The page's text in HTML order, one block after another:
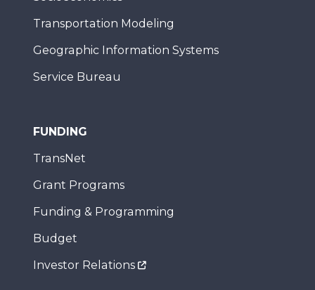
Transportation Modeling
Geographic Information Systems
Service Bureau
FUNDING
TransNet
Grant Programs
Funding & Programming
Budget
Investor Relations